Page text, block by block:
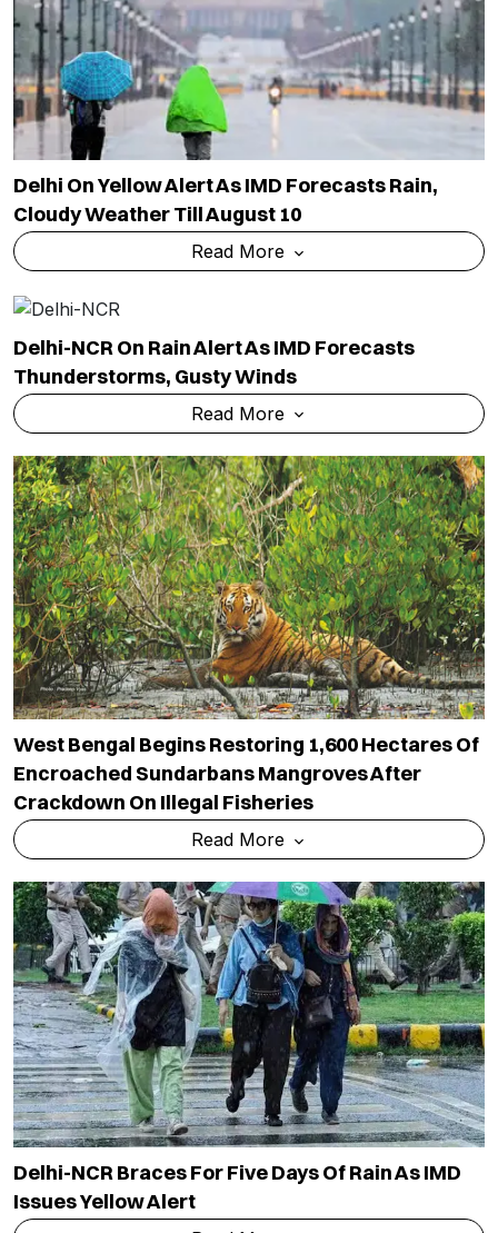
Delhi On Yellow Alert As IMD Forecasts Rain,
Cloudy Weather Till August 10
Read More
Delhi-NCR On Rain Alert As IMD Forecasts
Thunderstorms, Gusty Winds
Read More
West Bengal Begins Restoring 1,600 Hectares Of
Encroached Sundarbans Mangroves After
Crackdown On Illegal Fisheries
Read More
Delhi-NCR Braces For Five Days Of Rain As IMD
Issues Yellow Alert